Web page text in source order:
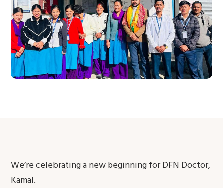
We’re celebrating a new beginning for DFN Doctor,
Kamal.